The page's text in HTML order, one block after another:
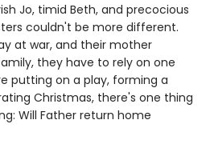
Jo, timid Beth, and precocious
couldn't be more different.
at war, and their mother
they have to rely on one
putting on a play, forming a
Christmas, there's one thing
Will Father return home